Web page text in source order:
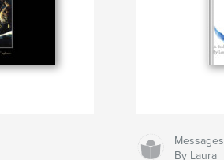
Messages
By Laura